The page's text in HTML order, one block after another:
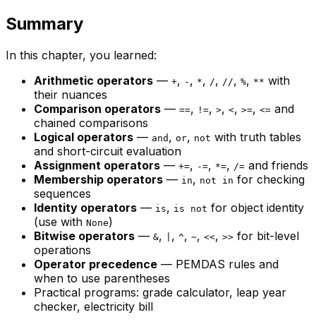
Summary
In this chapter, you learned:
Arithmetic operators — +, - , *, /, //, %, ** with
their nuances
Comparison operators — ==, !=, >, <, >=, <= and
chained comparisons
Logical operators — and , or, not with truth tables
and short-circuit evaluation
Assignment operators — +=, -=, *=, /= and friends
Membership operators — in, not in for checking
sequences
Identity operators — is, is not for object identity
(use with None)
Bitwise operators — &, , ^, ~, <<, >> for bit-level
operations
Operator precedence — PEMDAS rules and
when to use parentheses
Practical programs: grade calculator, leap year
checker, electricity bill